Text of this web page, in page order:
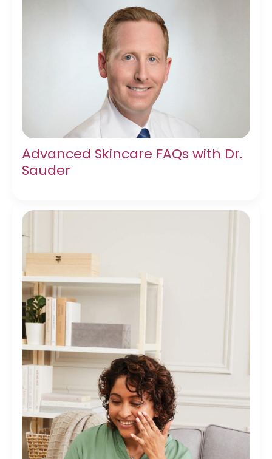
Advanced Skincare FAQs with Dr.
Sauder